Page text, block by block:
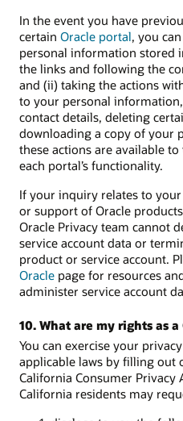
In the event you have
certain Oracle portal, you
personal information stored
the links and following the
and (ii) taking the actions
to your personal
contact details, deleting
downloading a copy of your
these actions are available
each portal’s functionality.
If your inquiry relates to your
or support of Oracle
Oracle Privacy team cannot
service account data or
product or service account.
Oracle page for resources
administer service account
10. What are my rights as
You can exercise your
applicable laws by filling
California Consumer Privacy
California residents may